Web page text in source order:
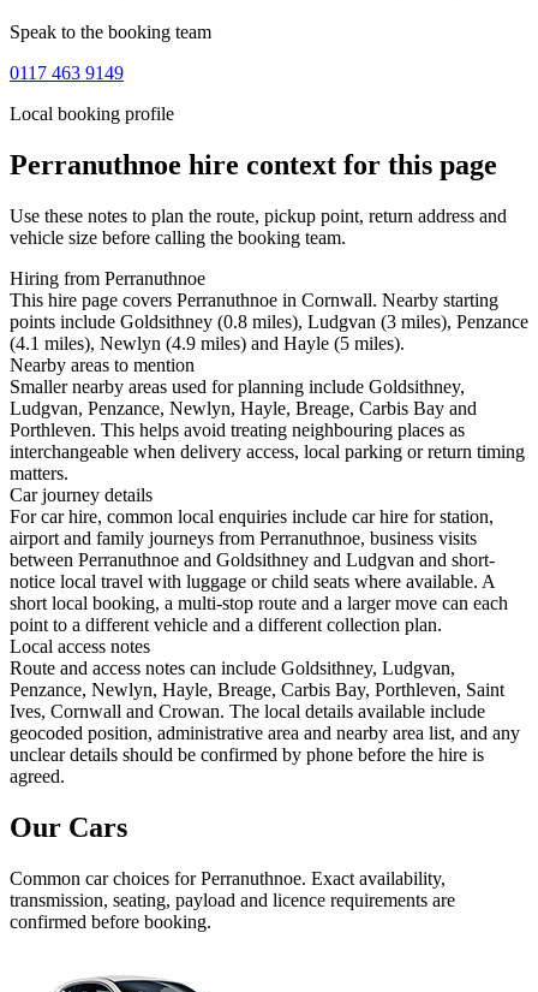
Speak to the booking team
0117 463 9149
Local booking profile
Perranuthnoe hire context for this page
Use these notes to plan the route, pickup point, return address and
vehicle size before calling the booking team.
Hiring from Perranuthnoe
This hire page covers Perranuthnoe in Cornwall. Nearby starting
points include Goldsithney (0.8 miles), Ludgvan (3 miles), Penzance
(4.1 miles), Newlyn (4.9 miles) and Hayle (5 miles).
Nearby areas to mention
Smaller nearby areas used for planning include Goldsithney,
Ludgvan, Penzance, Newlyn, Hayle, Breage, Carbis Bay and
Porthleven. This helps avoid treating neighbouring places as
interchangeable when delivery access, local parking or return timing
matters.
Car journey details
For car hire, common local enquiries include car hire for station,
airport and family journeys from Perranuthnoe, business visits
between Perranuthnoe and Goldsithney and Ludgvan and short-
notice local travel with luggage or child seats where available. A
short local booking, a multi-stop route and a larger move can each
point to a different vehicle and a different collection plan.
Local access notes
Route and access notes can include Goldsithney, Ludgvan,
Penzance, Newlyn, Hayle, Breage, Carbis Bay, Porthleven, Saint
Ives, Cornwall and Crowan. The local details available include
geocoded position, administrative area and nearby area list, and any
unclear details should be confirmed by phone before the hire is
agreed.
Our Cars
Common carchoices forPerranuthnoe. Exact availability,
transmission, seating, payload and licence requirements are
confirmed before booking.